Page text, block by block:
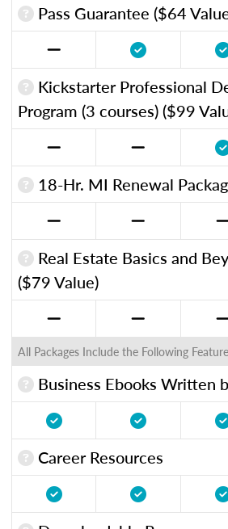
Pass Guarantee ($64
Kickstarter Professional
Program (3 courses) ($99
18-Hr. MI Renewal
Real Estate Basics and
($79 Value)
All Packages Include the Following
Business Ebooks Written
Career Resources